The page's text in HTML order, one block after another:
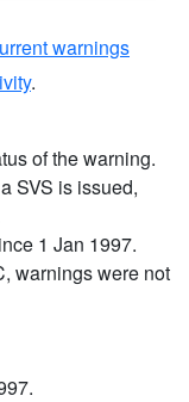
warnings
.
of the warning.
SVS is issued,
1 Jan 1997.
warnings were not